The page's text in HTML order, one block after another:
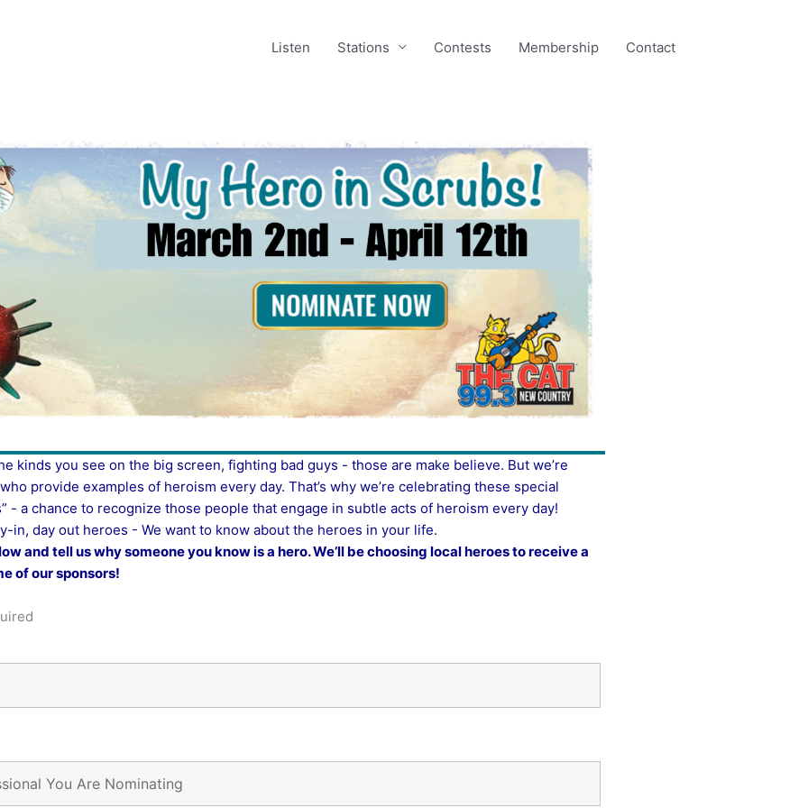
Listen Stations Contests Membership Contact
kinds you see on the big screen, fighting bad guys - those are make believe. But we’re
provide examples of heroism every day. That’s why we’re celebrating these special
- a chance to recognize those people that engage in subtle acts of heroism every day!
in, day out heroes - We want to know about the heroes in your life.
and tell us why someone you know is a hero. We’ll be choosing local heroes to receive a
of our sponsors!